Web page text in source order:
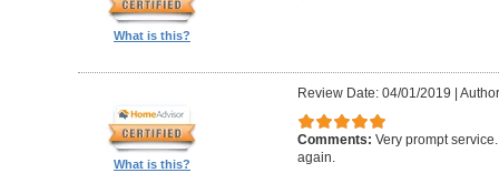
What is this?
What is this?
Review Date: 04/01/2019 |
Comments: Very prompt
again.